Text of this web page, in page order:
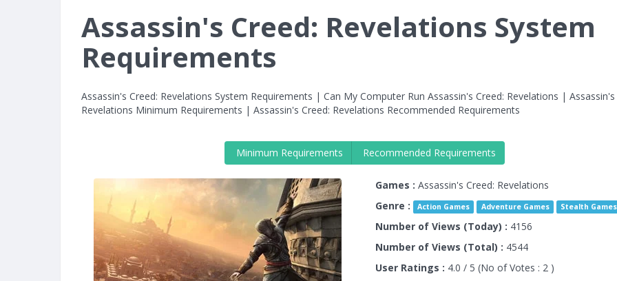
Assassin's Creed: Revelations System
Requirements
Assassin's Creed: Revelations System Requirements | Can My Computer Run Assassin's Creed: Revelations | Assassin's
Revelations Minimum Requirements | Assassin's Creed: Revelations Recommended Requirements
Minimum Requirements Recommended Requirements
Games : Assassin's Creed: Revelations
Genre :
Action Games Adventure Games Stealth Games
Number of Views (Today) : 4156
Number of Views (Total) : 4544
User Ratings : 4.0 / 5 (No of Votes : 2 )